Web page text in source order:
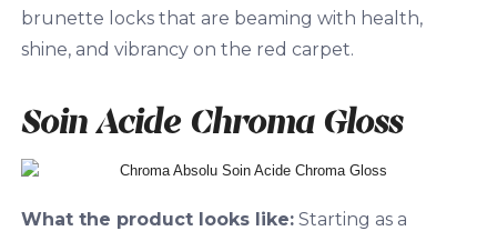
brunette locks that are beaming with health,
shine, and vibrancy on the red carpet.
Soin Acide Chroma Gloss
What the product looks like: Starting as a